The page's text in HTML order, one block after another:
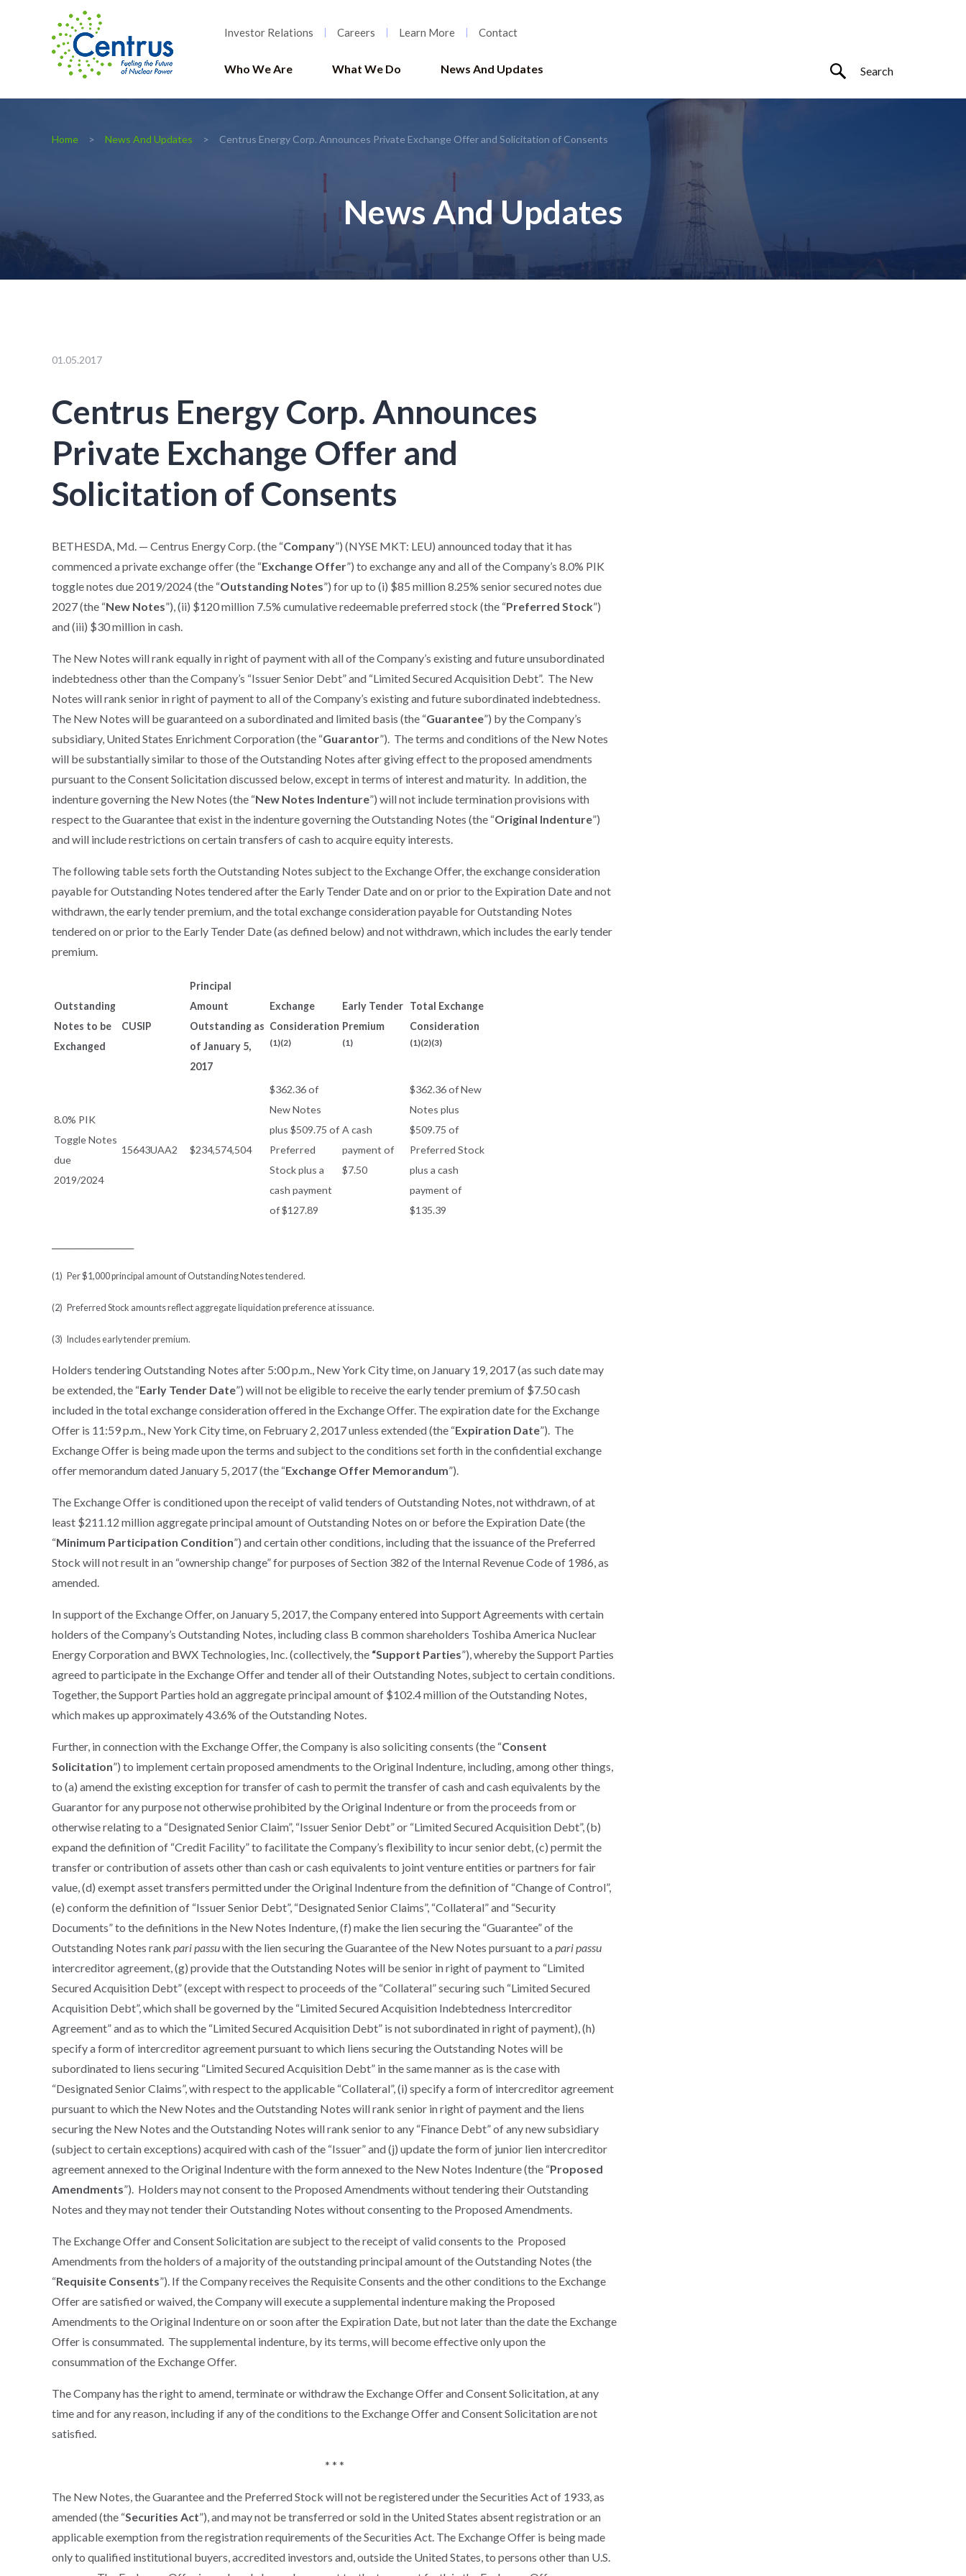
Investor Relations Careers Learn More Contact
Who We Are What We Do News And Updates
Home News And Updates Centrus Energy Corp. Announces Private Exchange Offer and Solicitation of Consents
News And Updates
01.05.2017
Centrus Energy Corp. Announces
Private Exchange Offer and
Solicitation of Consents
BETHESDA, Md. — Centrus Energy Corp. (the “Company”) (NYSE MKT: LEU) announced today that it has
commenced a private exchange offer (the “Exchange Offer”) to exchange any and all of the Company’s 8.0% PIK
toggle notes due 2019/2024 (the “Outstanding Notes”) for up to (i) $85 million 8.25% senior secured notes due
2027 (the “New Notes”), (ii) $120 million 7.5% cumulative redeemable preferred stock (the “Preferred Stock”)
and (iii) $30 million in cash.
The New Notes will rank equally in right of payment with all of the Company’s existing and future unsubordinated
indebtedness other than the Company’s “Issuer Senior Debt” and “Limited Secured Acquisition Debt”. The New
Notes will rank senior in right of payment to all of the Company’s existing and future subordinated indebtedness.
The New Notes will be guaranteed on a subordinated and limited basis (the “Guarantee”) by the Company’s
subsidiary, United States Enrichment Corporation (the “Guarantor”). The terms and conditions of the New Notes
will be substantially similar to those of the Outstanding Notes after giving effect to the proposed amendments
pursuant to the Consent Solicitation discussed below, except in terms of interest and maturity. In addition, the
indenture governing the New Notes (the “New Notes Indenture”) will not include termination provisions with
respect to the Guarantee that exist in the indenture governing the Outstanding Notes (the “Original Indenture”)
and will include restrictions on certain transfers of cash to acquire equity interests.
The following table sets forth the Outstanding Notes subject to the Exchange Offer, the exchange consideration
payable for Outstanding Notes tendered after the Early Tender Date and on or prior to the Expiration Date and not
withdrawn, the early tender premium, and the total exchange consideration payable for Outstanding Notes
tendered on or prior to the Early Tender Date (as defined below) and not withdrawn, which includes the early tender
premium.
Outstanding
Notes to be
Exchanged
CUSIP
Principal
Amount
Outstanding as
of January 5,
2017
Exchange
Consideration
(1)(2)
Early Tender
Premium
(1)
Total Exchange
Consideration
(1)(2)(3)
8.0% PIK
Toggle Notes
due
2019/2024
15643UAA2 $234,574,504
$362.36 of
New Notes
plus $509.75 of
Preferred
Stock plus a
cash payment
of $127.89
A cash
payment of
$7.50
$362.36 of New
Notes plus
$509.75 of
Preferred Stock
plus a cash
payment of
$135.39
(1) Per $1,000 principal amount of Outstanding Notes tendered.
(2) Preferred Stock amounts reflect aggregate liquidation preference at issuance.
(3) Includes early tender premium.
Holders tendering Outstanding Notes after 5:00 p.m., New York City time, on January 19, 2017 (as such date may
be extended, the “Early Tender Date”) will not be eligible to receive the early tender premium of $7.50 cash
included in the total exchange consideration offered in the Exchange Offer. The expiration date for the Exchange
Offer is 11:59 p.m., New York City time, on February 2, 2017 unless extended (the “Expiration Date”). The
Exchange Offer is being made upon the terms and subject to the conditions set forth in the confidential exchange
offer memorandum dated January 5, 2017 (the “Exchange Offer Memorandum”).
The Exchange Offer is conditioned upon the receipt of valid tenders of Outstanding Notes, not withdrawn, of at
least $211.12 million aggregate principal amount of Outstanding Notes on or before the Expiration Date (the
“Minimum Participation Condition”) and certain other conditions, including that the issuance of the Preferred
Stock will not result in an “ownership change” for purposes of Section 382 of the Internal Revenue Code of 1986, as
amended.
In support of the Exchange Offer, on January 5, 2017, the Company entered into Support Agreements with certain
holders of the Company’s Outstanding Notes, including class B common shareholders Toshiba America Nuclear
Energy Corporation and BWX Technologies, Inc. (collectively, the “Support Parties”), whereby the Support Parties
agreed to participate in the Exchange Offer and tender all of their Outstanding Notes, subject to certain conditions.
Together, the Support Parties hold an aggregate principal amount of $102.4 million of the Outstanding Notes,
which makes up approximately 43.6% of the Outstanding Notes.
Further, in connection with the Exchange Offer, the Company is also soliciting consents (the “Consent
Solicitation”) to implement certain proposed amendments to the Original Indenture, including, among other things,
to (a) amend the existing exception for transfer of cash to permit the transfer of cash and cash equivalents by the
Guarantor for any purpose not otherwise prohibited by the Original Indenture or from the proceeds from or
otherwise relating to a “Designated Senior Claim”, “Issuer Senior Debt” or “Limited Secured Acquisition Debt”, (b)
expand the definition of “Credit Facility” to facilitate the Company’s flexibility to incur senior debt, (c) permit the
transfer or contribution of assets other than cash or cash equivalents to joint venture entities or partners for fair
value, (d) exempt asset transfers permitted under the Original Indenture from the definition of “Change of Control”,
(e) conform the definition of “Issuer Senior Debt”, “Designated Senior Claims”, “Collateral” and “Security
Documents” to the definitions in the New Notes Indenture, (f) make the lien securing the “Guarantee” of the
Outstanding Notes rank pari passuwith the lien securing the Guarantee of the New Notes pursuant to a pari passu
intercreditor agreement, (g) provide that the Outstanding Notes will be senior in right of payment to “Limited
Secured Acquisition Debt” (except with respect to proceeds of the “Collateral” securing such “Limited Secured
Acquisition Debt”, which shall be governed by the “Limited Secured Acquisition Indebtedness Intercreditor
Agreement” and as to which the “Limited Secured Acquisition Debt” is not subordinated in right of payment), (h)
specify a form of intercreditor agreement pursuant to which liens securing the Outstanding Notes will be
subordinated to liens securing “Limited Secured Acquisition Debt” in the same manner as is the case with
“Designated Senior Claims”, with respect to the applicable “Collateral”, (i) specify a form of intercreditor agreement
pursuant to which the New Notes and the Outstanding Notes will rank senior in right of payment and the liens
securing the New Notes and the Outstanding Notes will rank senior to any “Finance Debt” of any new subsidiary
(subject to certain exceptions) acquired with cash of the “Issuer” and (j) update the form of junior lien intercreditor
agreement annexed to the Original Indenture with the form annexed to the New Notes Indenture (the “Proposed
Amendments”). Holders may not consent to the Proposed Amendments without tendering their Outstanding
Notes and they may not tender their Outstanding Notes without consenting to the Proposed Amendments.
The Exchange Offer and Consent Solicitation are subject to the receipt of valid consents to the Proposed
Amendments from the holders of a majority of the outstanding principal amount of the Outstanding Notes (the
“Requisite Consents”). If the Company receives the Requisite Consents and the other conditions to the Exchange
Offer are satisfied or waived, the Company will execute a supplemental indenture making the Proposed
Amendments to the Original Indenture on or soon after the Expiration Date, but not later than the date the Exchange
Offer is consummated. The supplemental indenture, by its terms, will become effective only upon the
consummation of the Exchange Offer.
The Company has the right to amend, terminate or withdraw the Exchange Offer and Consent Solicitation, at any
time and for any reason, including if any of the conditions to the Exchange Offer and Consent Solicitation are not
satisfied.
* * *
The New Notes, the Guarantee and the Preferred Stock will not be registered under the Securities Act of 1933, as
amended (the “Securities Act”), and may not be transferred or sold in the United States absent registration or an
applicable exemption from the registration requirements of the Securities Act. The Exchange Offer is being made
only to qualified institutional buyers, accredited investors and, outside the United States, to persons other than U.S.